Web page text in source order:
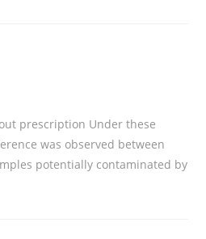
prescription Under these
was observed between
potentially contaminated by